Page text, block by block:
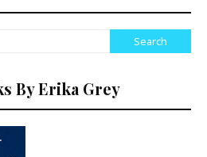
By Erika Grey